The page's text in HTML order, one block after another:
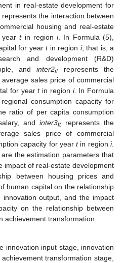
in real-estate development for
represents the interaction between
housing and real-estate
yeartin regioni. In Formula (5),
for year tin region i; that is, a
and development (R&D)
andinter2itrepresents the
sales price of commercial
for yeartin region i. In Formula
consumption capacity for
ratio of per capita consumption
andinter3itrepresents the
sales price of commercial
capacity for yeartin regioni.
are the estimation parameters that
impact of real-estate development
between housing prices and
human capital on the relationship
output, and the impact
on the relationship between
achievement transformation.
innovation input stage, innovation
transformation stage,